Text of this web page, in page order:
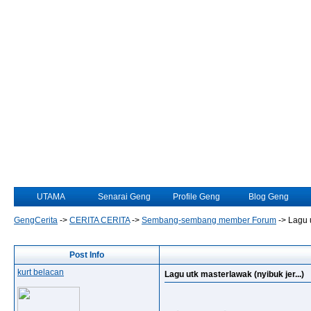
UTAMA Senarai Geng Profile Geng Blog Geng
GengCerita -> CERITA CERITA-> Sembang-sembang member Forum -> Lagu
Post Info
kurt belacan
Lagu utk masterlawak (nyibuk jer...)